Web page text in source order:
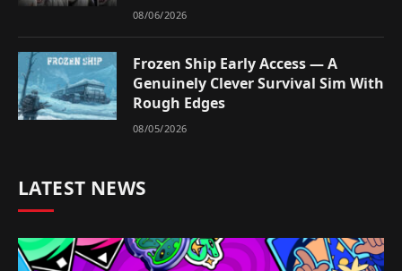
08/06/2026
Frozen Ship Early Access — A
Genuinely Clever Survival Sim With
Rough Edges
08/05/2026
LATEST NEWS